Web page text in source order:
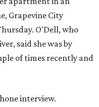
Grapevine City
O'Dell, who
said she was by
of times recently and
interview.